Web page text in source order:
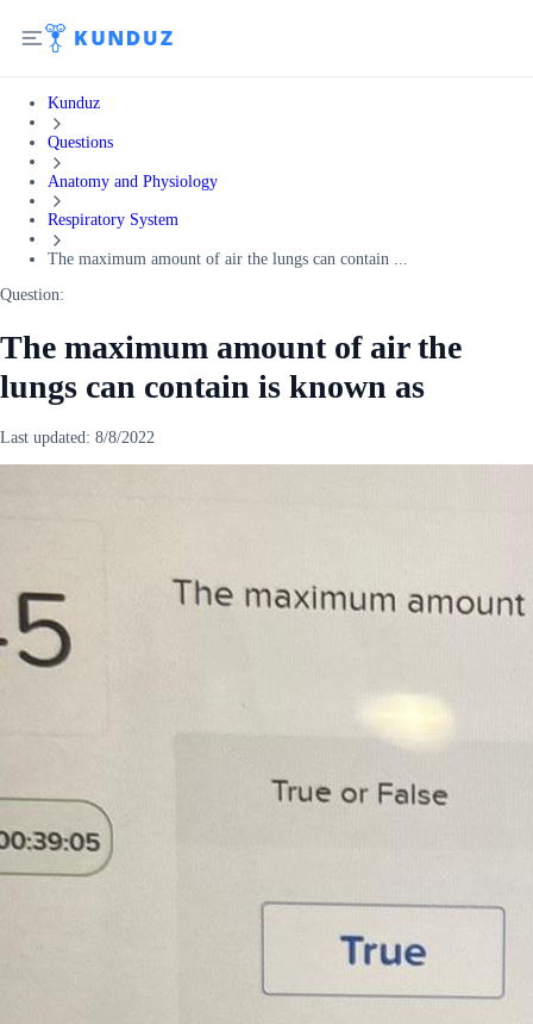
Kunduz
Questions
Anatomy and Physiology
Respiratory System
The maximum amount of air the lungs can contain ...
Question:
The maximum amount of air the
lungs can contain is known as
Last updated: 8/8/2022